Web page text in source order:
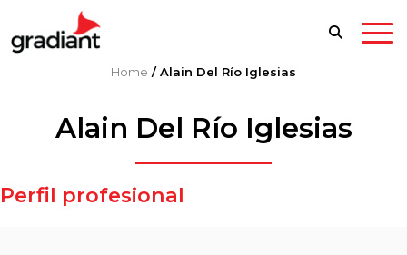
Home /Alain Del Río Iglesias
Alain Del Río Iglesias
Perfil profesional